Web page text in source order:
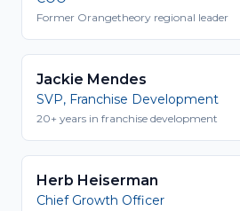
Former Orangetheory regional leader
Jackie Mendes
SVP, Franchise Development
20+ years in franchise development
Herb Heiserman
Chief Growth Officer